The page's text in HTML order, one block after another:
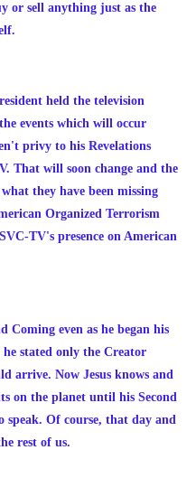
or sell anything just as the
held the television
events which will occur
privy to his Revelations
That will soon change and the
they have been missing
Organized Terrorism
TV's presence on American
Coming even as he began his
stated only the Creator
arrive. Now Jesus knows and
on the planet until his Second
speak. Of course, that day and
rest of us.